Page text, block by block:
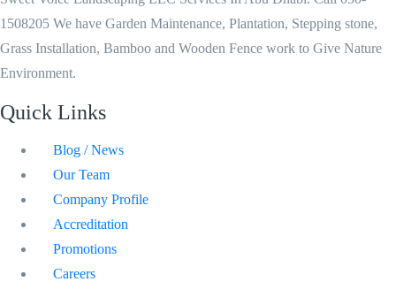
1508205 We have Garden Maintenance, Plantation, Stepping stone,
Grass Installation, Bamboo and Wooden Fence work to Give Nature
Environment.
Quick Links
Blog / News
Our Team
Company Profile
Accreditation
Promotions
Careers